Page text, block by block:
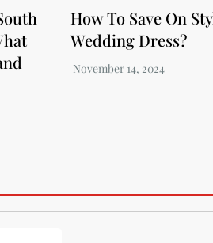
How To Save On
Wedding Dress?